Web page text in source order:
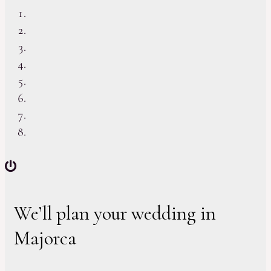
We’ll plan your wedding in
Majorca